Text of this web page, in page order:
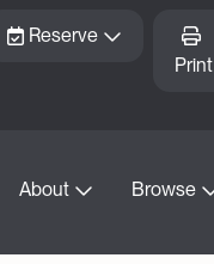
Reserve
Print
About Browse